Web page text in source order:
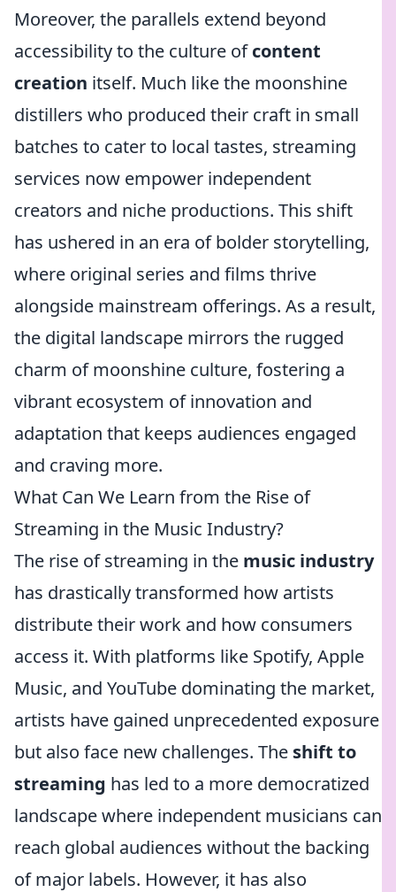
Moreover, the parallels extend beyond
accessibility to the culture ofcontent
creation itself. Much like the moonshine
distillers who produced their craft in small
batches to cater to local tastes, streaming
services now empower independent
creators and niche productions. This shift
has ushered in an era of bolder storytelling,
where original series and films thrive
alongside mainstream offerings. As a result,
the digital landscape mirrors the rugged
charm of moonshine culture, fostering a
vibrant ecosystem of innovation and
adaptation that keeps audiences engaged
and craving more.
What Can We Learn from the Rise of
Streaming in the Music Industry?
The rise of streaming in the music industry
has drastically transformed how artists
distribute their work and how consumers
access it. With platforms like Spotify, Apple
Music, and YouTube dominating the market,
artists have gained unprecedented exposure
but also face new challenges. The shift to
streaming has led to a more democratized
landscape where independent musicians can
reach global audiences without the backing
of major labels. However, it has also